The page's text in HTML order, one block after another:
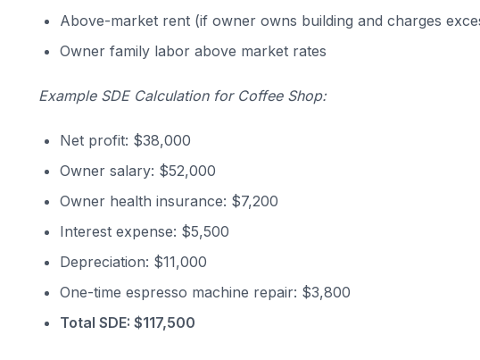
Above-market rent (if owner owns building and charges
Owner family labor above market rates
Example SDE Calculation for Coffee Shop:
Net profit: $38,000
Owner salary: $52,000
Owner health insurance: $7,200
Interest expense: $5,500
Depreciation: $11,000
One-time espresso machine repair: $3,800
Total SDE: $117,500